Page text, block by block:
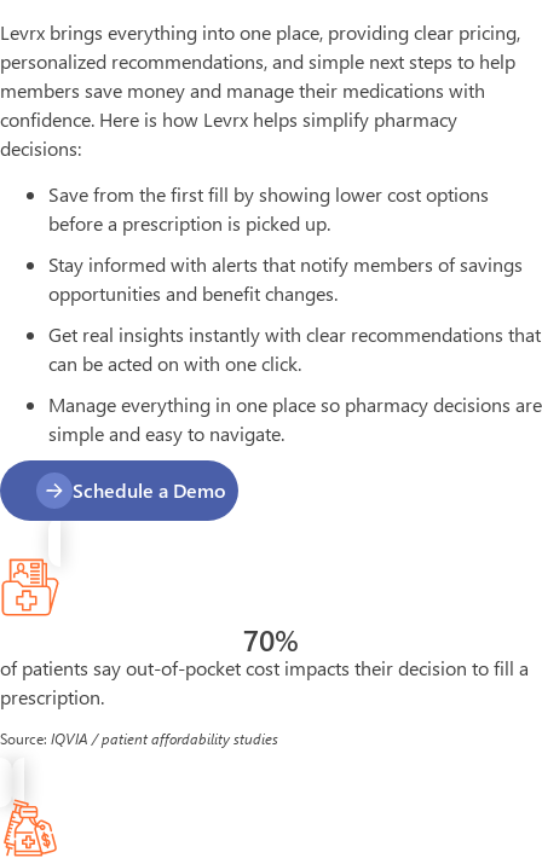
Levrx brings everything into one place, providing clear pricing,
personalized recommendations, and simple next steps to help
members save money and manage their medications with
confidence. Here is how Levrx helps simplify pharmacy
decisions:
Save from the first fill by showing lower cost options
before a prescription is picked up.
Stay informed with alerts that notify members of savings
opportunities and benefit changes.
Get real insights instantly with clear recommendations that
can be acted on with one click.
Manage everything in one place so pharmacy decisions are
simple and easy to navigate.
Schedule a Demo
70%
of patients say out-of-pocket cost impacts their decision to fill a
prescription.
Source: IQVIA / patient affordability studies